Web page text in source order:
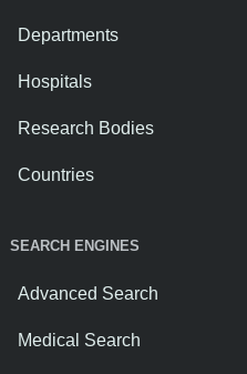
Departments
Hospitals
Research Bodies
Countries
SEARCH ENGINES
Advanced Search
Medical Search